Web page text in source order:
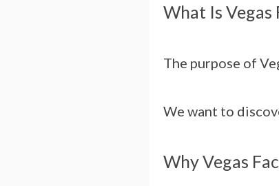
What Is Vegas
The purpose of
We want to
Why Vegas